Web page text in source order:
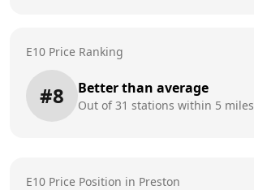
E10 Price Ranking
#8 Better than average
Out of31 stations within 5 miles
E10 Price Position in Preston